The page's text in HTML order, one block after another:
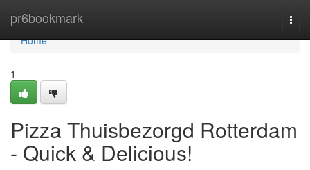
pr6bookmark
Home
Home
1
Pizza Thuisbezorgd Rotterdam
- Quick & Delicious!